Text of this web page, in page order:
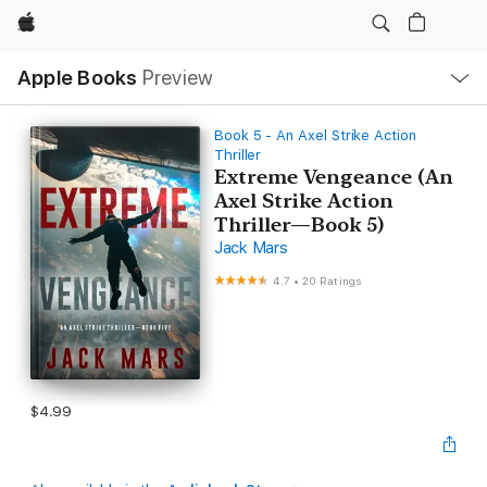
Apple
Apple Books Preview
Nav
Open
Menu
Book 5 - An Axel Strike Action
Thriller
Extreme Vengeance (An
Axel Strike Action
Thriller—Book 5)
Jack Mars
4.7 •20 Ratings
$4.99